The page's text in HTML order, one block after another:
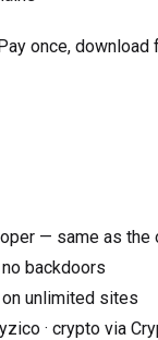
once, download
— same as the
backdoors
unlimited sites
· crypto via